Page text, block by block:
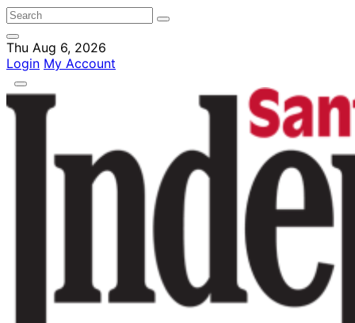
Thu Aug 6, 2026
Login My Account